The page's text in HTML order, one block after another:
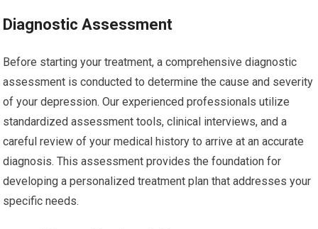
Diagnostic Assessment
Before starting your treatment, a comprehensive diagnostic
assessment is conducted to determine the cause and severity
of your depression. Our experienced professionals utilize
standardized assessment tools, clinical interviews, and a
careful review of your medical history to arrive at an accurate
diagnosis. This assessment provides the foundation for
developing a personalized treatment plan that addresses your
specific needs.